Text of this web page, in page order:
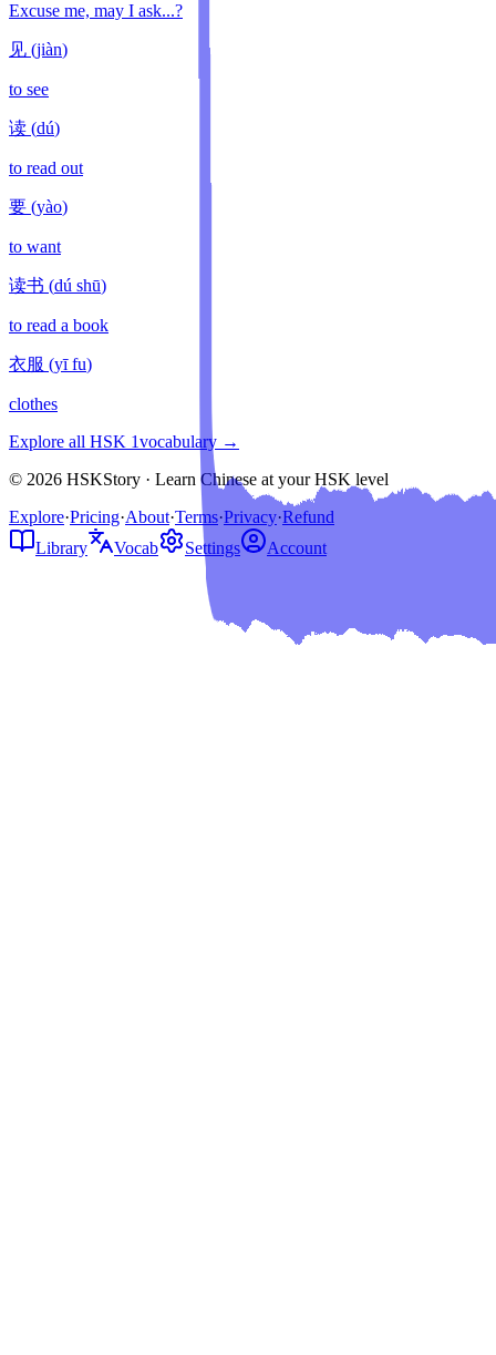
Excuse me, may I ask...?
见 (jiàn)
to see
读 (dú)
to read out
要 (yào)
to want
读书 (dú shū)
to read a book
衣服 (yī fu)
clothes
Explore all HSK 1vocabulary →
© 2026 HSKStory · Learn Chinese at your HSK level
Explore·Pricing·About·Terms·Privacy·Refund
Library
Vocab Settings Account